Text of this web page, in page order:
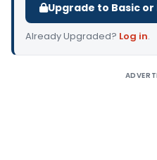
Upgrade to Basic
Already Upgraded? Log in.